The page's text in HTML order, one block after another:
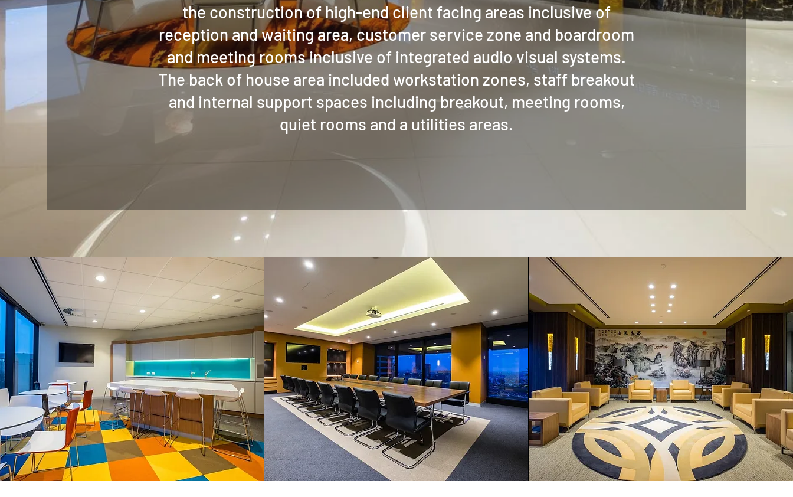
the construction of high-end client facing areas inclusive of
reception and waiting area, customer service zone and boardroom
and meeting rooms inclusive of integrated audio visual systems.
The back of house area included workstation zones, staff breakout
and internal support spaces including breakout, meeting rooms,
quiet rooms and a utilities areas.